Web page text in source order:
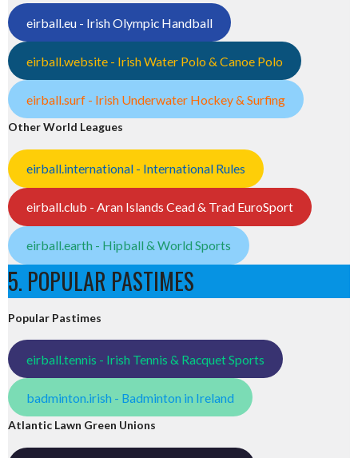
eirball.eu - Irish Olympic Handball
eirball.website - Irish Water Polo & Canoe Polo
eirball.surf - Irish Underwater Hockey & Surfing
Other World Leagues
eirball.international - International Rules
eirball.club - Aran Islands Cead & Trad EuroSport
eirball.earth - Hipball & World Sports
5. POPULAR PASTIMES
Popular Pastimes
eirball.tennis - Irish Tennis & Racquet Sports
badminton.irish - Badminton in Ireland
Atlantic Lawn Green Unions